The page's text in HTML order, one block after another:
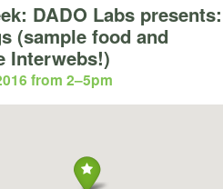
DADO Labs presents:
(sample food and
Interwebs!)
from 2–5pm